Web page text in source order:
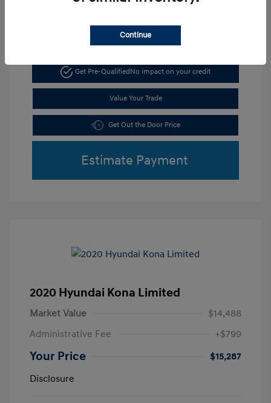
Get Pre-QualifiedNo impact on your credit
Value Your Trade
Get Out the Door Price
Estimate Payment
2020 Hyundai Kona Limited
Market Value
$14,488
Administrative Fee
+$799
Your Price
$15,287
Disclosure
Continue